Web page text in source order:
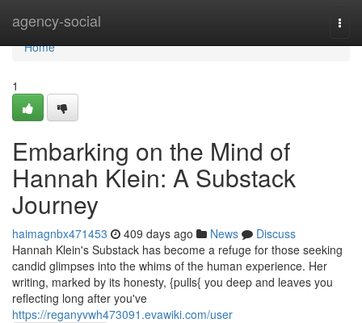
agency-social
Home
Home
1
Embarking on the Mind of
Hannah Klein: A Substack
Journey
haimagnbx471453 409 days ago News
Discuss
Hannah Klein's Substack has become a refuge for those seeking
candid glimpses into the whims of the human experience. Her
writing, marked by its honesty, {pulls{ you deep and leaves you
reflecting long after you've
https://reganyvwh473091.evawiki.com/user